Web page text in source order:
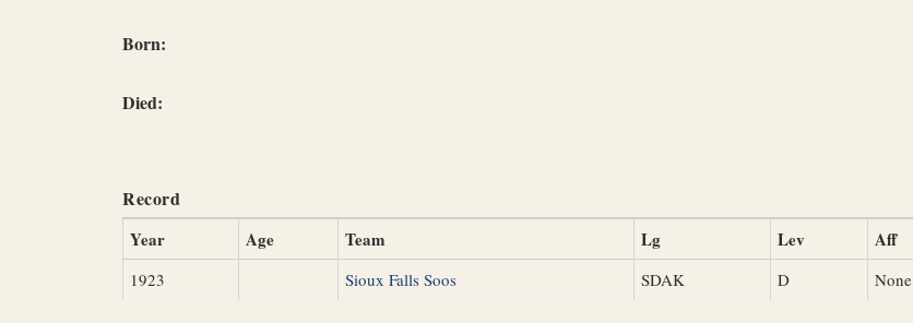
Born:
Died:
Record
Year Age Team Lg Lev Aff
1923 Sioux Falls Soos SDAK D None